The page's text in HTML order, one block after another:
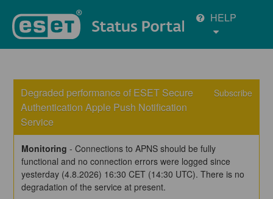
HELP
Degraded performance of ESET Secure
Authentication Apple Push Notification
Service
Subscribe
Monitoring -Connections to APNS should be fully
functional and no connection errors were logged since
yesterday (4.8.2026) 16:30 CET (14:30 UTC). There is no
degradation of the service at present.